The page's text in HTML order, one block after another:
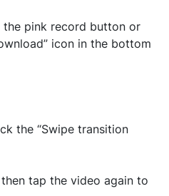
pink record button or
icon in the bottom
the “Swipe transition
tap the video again to